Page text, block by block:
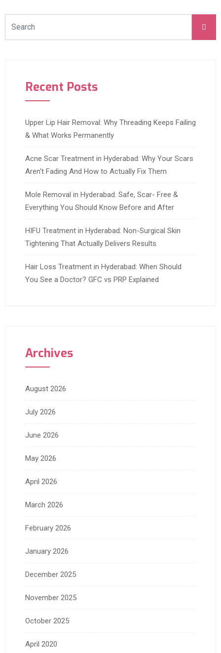
Recent Posts
Upper Lip Hair Removal: Why Threading Keeps Failing
& What Works Permanently
Acne Scar Treatment in Hyderabad: Why Your Scars
Aren’t Fading And How to Actually Fix Them
Mole Removal in Hyderabad: Safe, Scar- Free &
Everything You Should Know Before and After
HIFU Treatment in Hyderabad: Non-Surgical Skin
Tightening That Actually Delivers Results
Hair Loss Treatment in Hyderabad: When Should
You See a Doctor? GFC vs PRP Explained
Archives
August 2026
July 2026
June 2026
May 2026
April 2026
March 2026
February 2026
January 2026
December 2025
November 2025
October 2025
April 2020